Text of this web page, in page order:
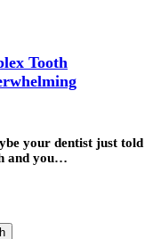
Tooth
your dentist just told
and you…